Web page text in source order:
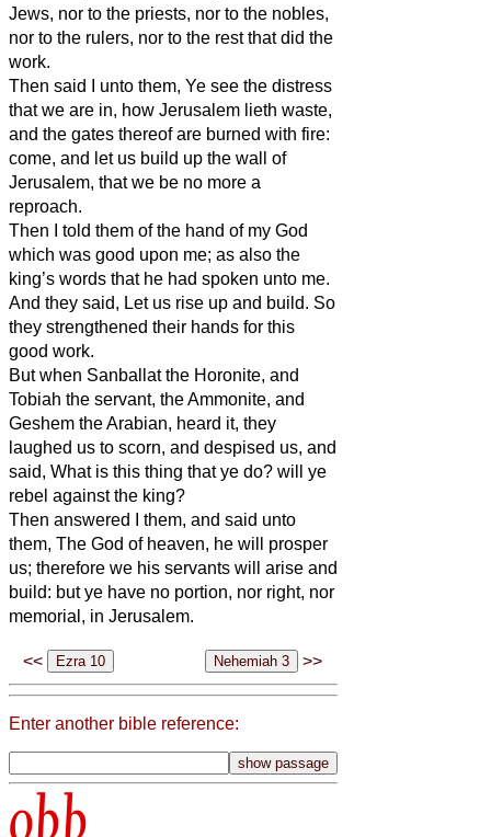
Jews, nor to the priests, nor to the nobles,
nor to the rulers, nor to the rest that did the
work.
Then said I unto them, Ye see the distress
that we are in, how Jerusalem lieth waste,
and the gates thereof are burned with fire:
come, and let us build up the wall of
Jerusalem, that we be no more a
reproach.
Then I told them of the hand of my God
which was good upon me; as also the
king’s words that he had spoken unto me.
And they said, Let us rise up and build. So
they strengthened their hands for this
good work.
But when Sanballat the Horonite, and
Tobiah the servant, the Ammonite, and
Geshem the Arabian, heard it, they
laughed us to scorn, and despised us, and
said, What is this thing that ye do? will ye
rebel against the king?
Then answered I them, and said unto
them, The God of heaven, he will prosper
us; therefore we his servants will arise and
build: but ye have no portion, nor right, nor
memorial, in Jerusalem.
<< >>
Enter another bible reference:
obb